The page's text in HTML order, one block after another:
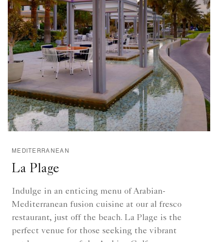
MEDITERRANEAN
La Plage
Indulge in an enticing menu of Arabian-
Mediterranean fusion cuisine at our al fresco
restaurant, just off the beach. La Plage is the
perfect venue for those seeking the vibrant